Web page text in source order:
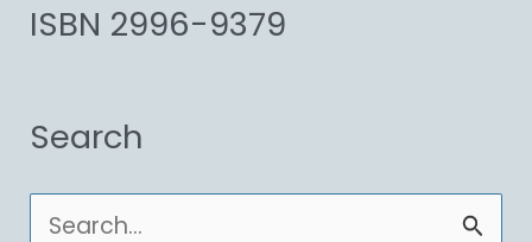
ISBN 2996-9379
Search